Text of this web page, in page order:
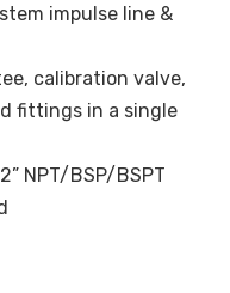
impulse line &
calibration valve,
fittings in a single
NPT/BSP/BSPT